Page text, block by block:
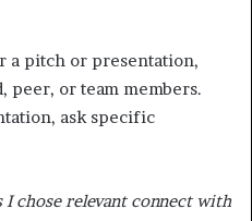
a pitch or presentation,
or team members.
ask specific
I chose relevant connect with